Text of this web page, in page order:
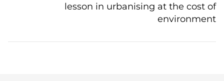
lesson in urbanising at the cost of
environment